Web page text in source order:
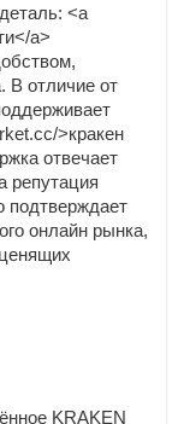
<a
a>
В отличие от
>кракен
отвечает
репутация
подтверждает
онлайн рынка,
KRAKEN